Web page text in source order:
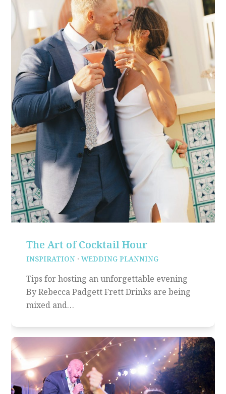
The Art of Cocktail Hour
INSPIRATION ·WEDDING PLANNING
Tips for hosting an unforgettable evening
By Rebecca Padgett Frett Drinks are being
mixed and…